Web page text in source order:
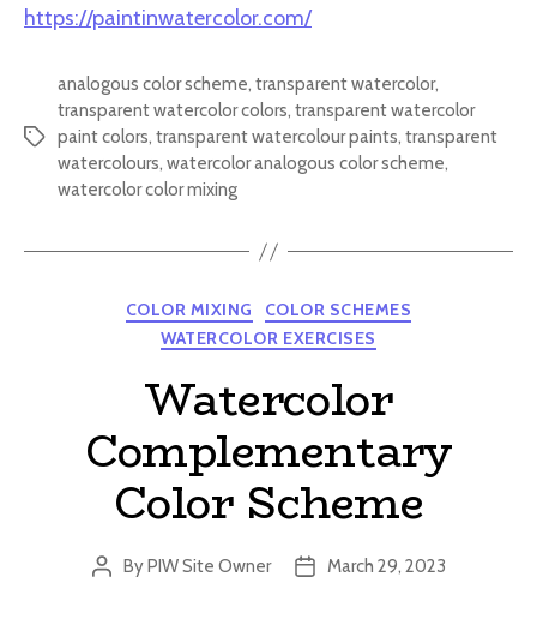
https://paintinwatercolor.com/
Tags
analogous color scheme, transparent watercolor,
transparent watercolor colors, transparent watercolor
paint colors, transparent watercolour paints, transparent
watercolours, watercolor analogous color scheme,
watercolor color mixing
Categories
COLOR MIXING
COLOR SCHEMES
WATERCOLOR EXERCISES
Watercolor
Complementary
Color Scheme
Post
ByPIW Site Owner
PostMarch 29, 2023